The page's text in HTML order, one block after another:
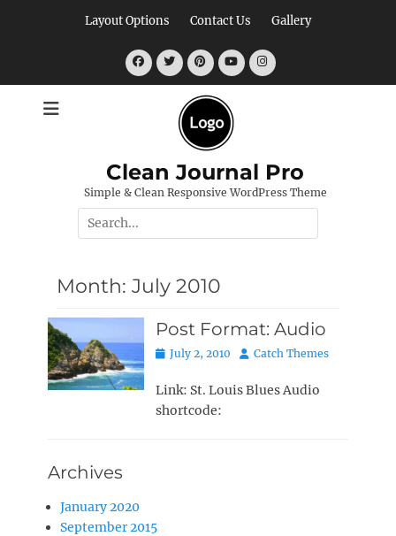
Layout Options Contact Us Gallery
FacebookTwitterPinterest
YouTubeInstagram
Clean Journal Pro
Simple & Clean Responsive WordPress Theme
Search
for:
Month: July 2010
Post Format: Audio
Posted
July 2, 2010 Author
Catch Themes
Link: St. Louis Blues Audio
shortcode:
Archives
January 2020
September 2015